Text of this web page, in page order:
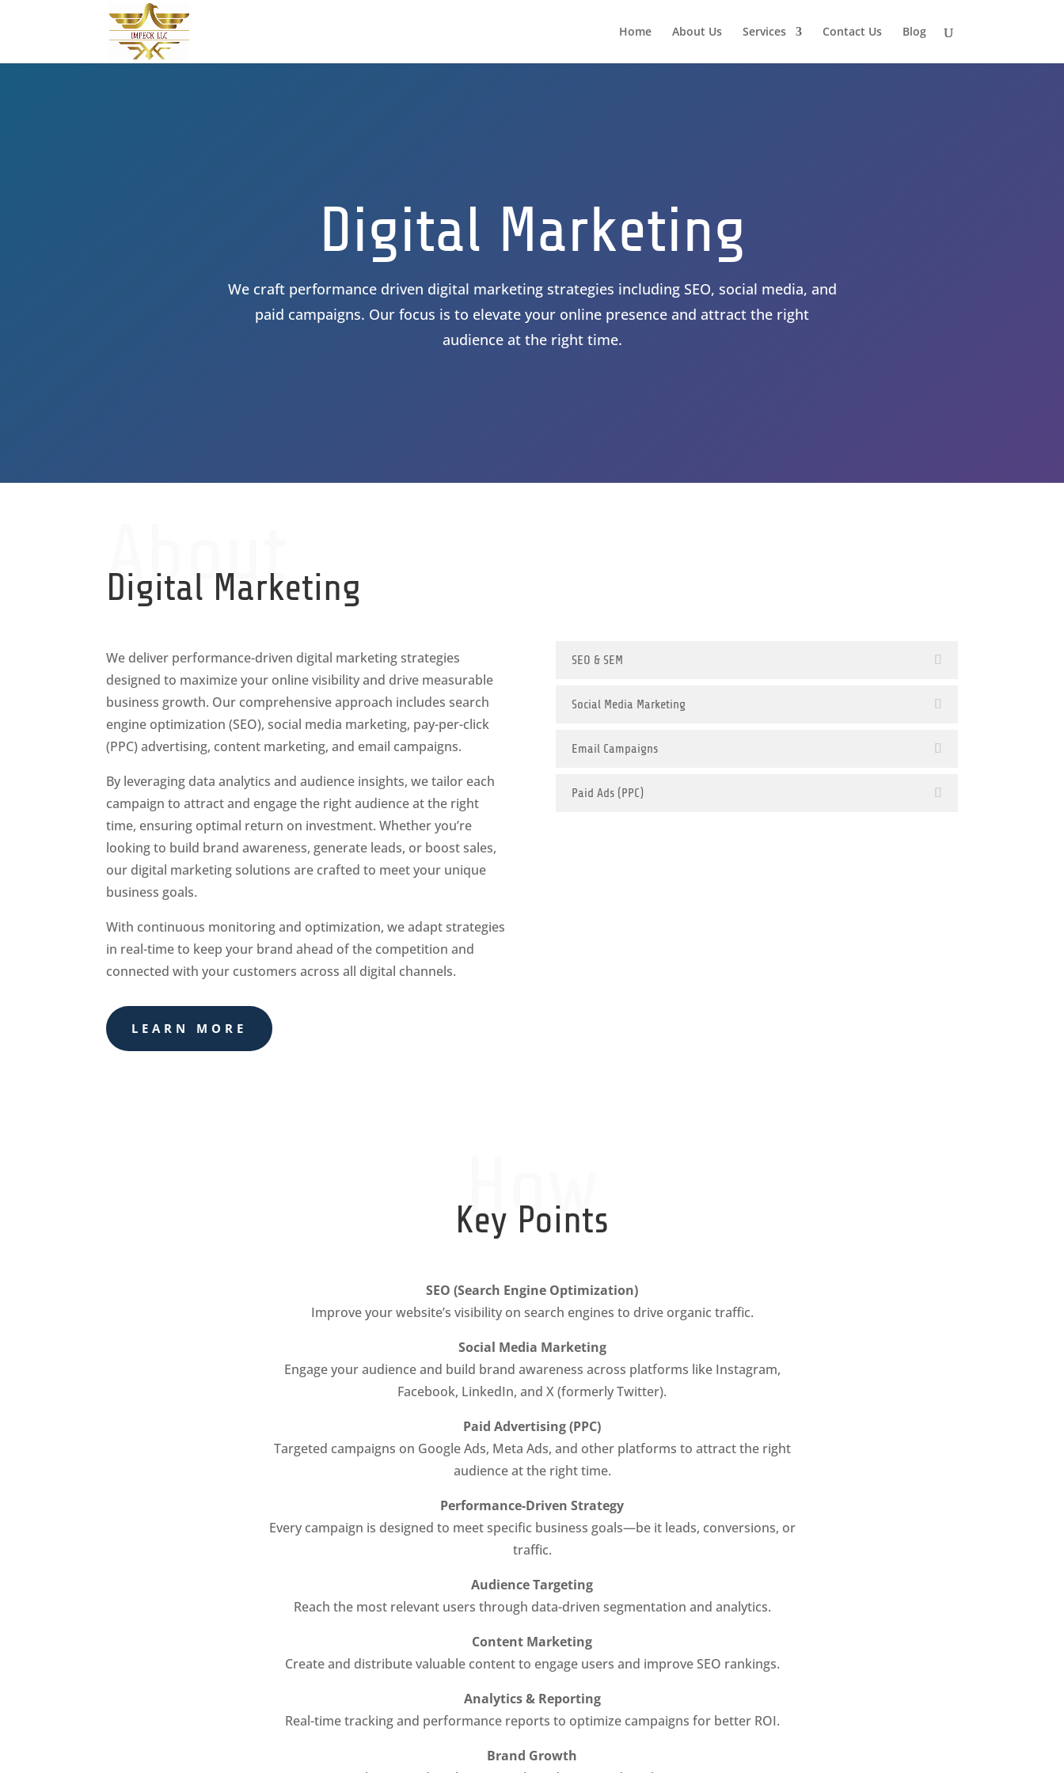
Home About Us Services Contact Us Blog
Digital Marketing
We craft performance driven digital marketing strategies including SEO, social media, and
paid campaigns. Our focus is to elevate your online presence and attract the right
audience at the right time.
About
Digital Marketing
We deliver performance-driven digital marketing strategies
designed to maximize your online visibility and drive measurable
business growth. Our comprehensive approach includes search
engine optimization (SEO), social media marketing, pay-per-click
(PPC) advertising, content marketing, and email campaigns.
By leveraging data analytics and audience insights, we tailor each
campaign to attract and engage the right audience at the right
time, ensuring optimal return on investment. Whether you’re
looking to build brand awareness, generate leads, or boost sales,
our digital marketing solutions are crafted to meet your unique
business goals.
With continuous monitoring and optimization, we adapt strategies
in real-time to keep your brand ahead of the competition and
connected with your customers across all digital channels.
LEARN MORE
SEO & SEM
Social Media Marketing
Email Campaigns
Paid Ads (PPC)
How
Key Points
SEO (Search Engine Optimization)
Improve your website’s visibility on search engines to drive organic traffic.
Social Media Marketing
Engage your audience and build brand awareness across platforms like Instagram,
Facebook, LinkedIn, and X (formerly Twitter).
Paid Advertising (PPC)
Targeted campaigns on Google Ads, Meta Ads, and other platforms to attract the right
audience at the right time.
Performance-Driven Strategy
Every campaign is designed to meet specific business goals—be it leads, conversions, or
traffic.
Audience Targeting
Reach the most relevant users through data-driven segmentation and analytics.
Content Marketing
Create and distribute valuable content to engage users and improve SEO rankings.
Analytics & Reporting
Real-time tracking and performance reports to optimize campaigns for better ROI.
Brand Growth